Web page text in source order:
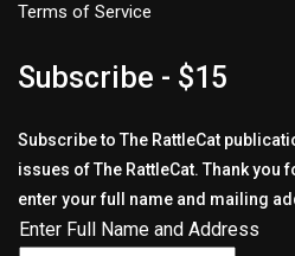
Terms of Service
Subscribe - $15
Subscribe to The RattleCat
issues of The RattleCat. Thank you
enter your full name and mailing
Enter Full Name and Address